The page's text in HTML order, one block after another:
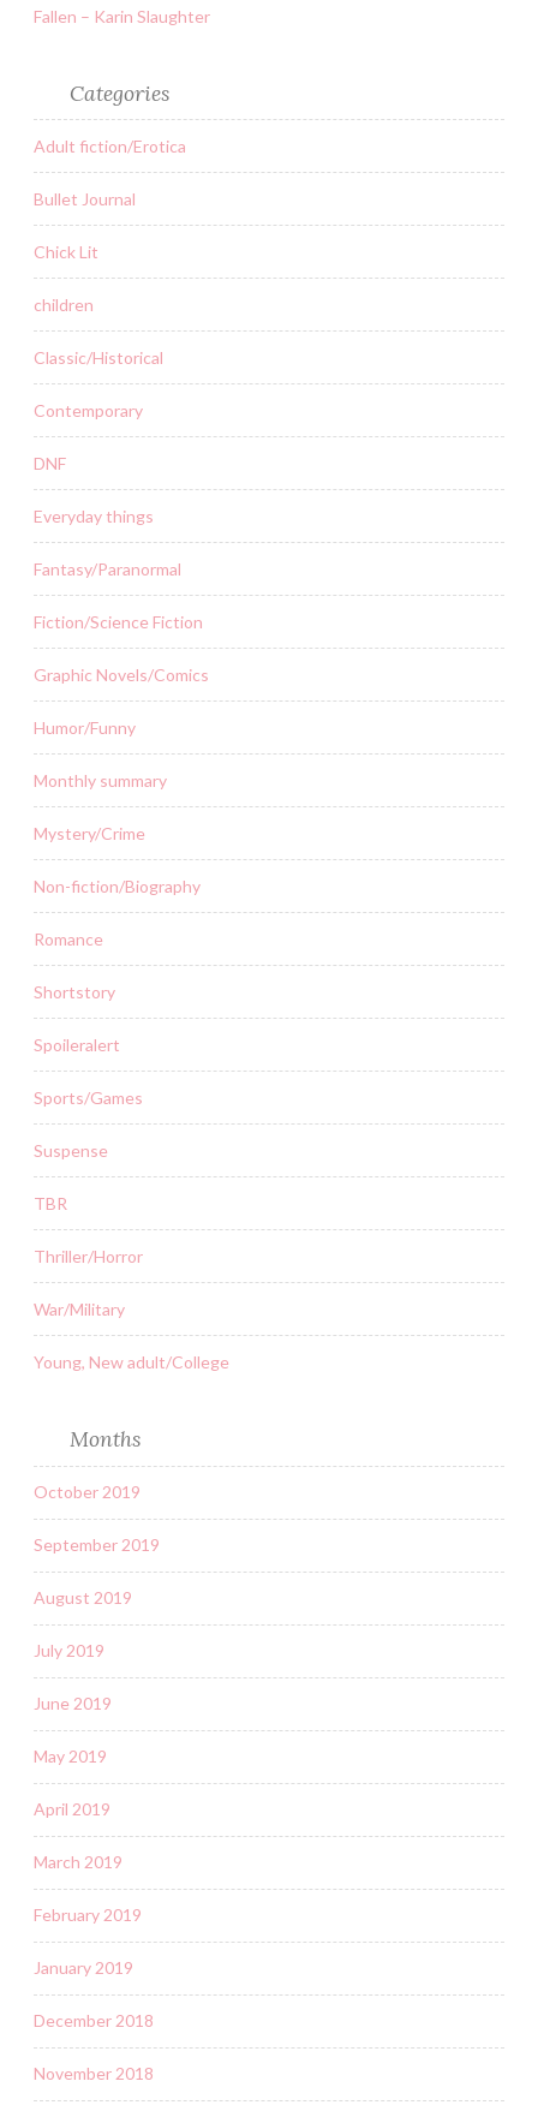
Fallen – Karin Slaughter
Categories
Adult fiction/Erotica
Bullet Journal
Chick Lit
children
Classic/Historical
Contemporary
DNF
Everyday things
Fantasy/Paranormal
Fiction/Science Fiction
Graphic Novels/Comics
Humor/Funny
Monthly summary
Mystery/Crime
Non-fiction/Biography
Romance
Shortstory
Spoileralert
Sports/Games
Suspense
TBR
Thriller/Horror
War/Military
Young, New adult/College
Months
October 2019
September 2019
August 2019
July 2019
June 2019
May 2019
April 2019
March 2019
February 2019
January 2019
December 2018
November 2018